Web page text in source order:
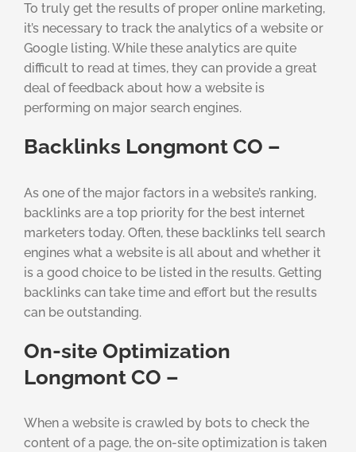
To truly get the results of proper online marketing,
it’s necessary to track the analytics of a website or
Google listing. While these analytics are quite
difficult to read at times, they can provide a great
deal of feedback about how a website is
performing on major search engines.
Backlinks Longmont CO –
As one of the major factors in a website’s ranking,
backlinks are a top priority for the best internet
marketers today. Often, these backlinks tell search
engines what a website is all about and whether it
is a good choice to be listed in the results. Getting
backlinks can take time and effort but the results
can be outstanding.
On-site Optimization
Longmont CO –
When a website is crawled by bots to check the
content of a page, the on-site optimization is taken